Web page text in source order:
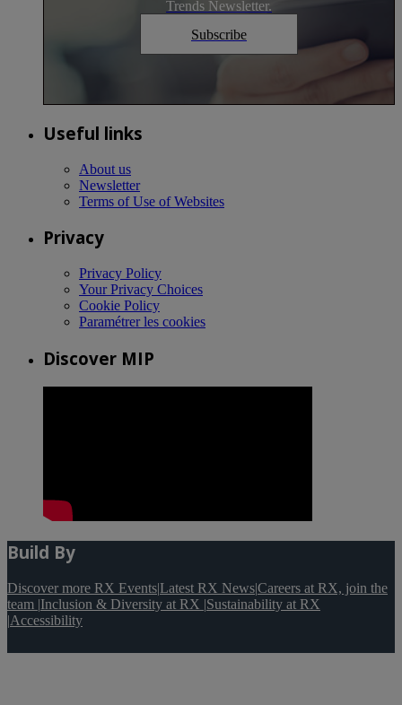
Trends Newsletter.
Subscribe
Useful links
About us
Newsletter
Terms of Use of Websites
Privacy
Privacy Policy
Your Privacy Choices
Cookie Policy
Paramétrer les cookies
Discover MIP
Build By
Discover more RX Events|Latest RX News|Careers at RX, join the
team |Inclusion & Diversity at RX |Sustainability at RX
|Accessibility